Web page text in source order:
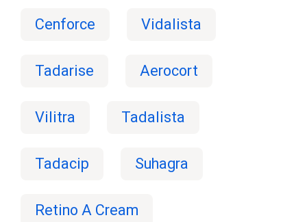
Cenforce Vidalista
Tadarise Aerocort
Vilitra Tadalista
Tadacip Suhagra
Retino A Cream